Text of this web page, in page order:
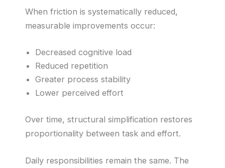
When friction is systematically reduced,
measurable improvements occur:
Decreased cognitive load
Reduced repetition
Greater process stability
Lower perceived effort
Over time, structural simplification restores
proportionality between task and effort.
Daily responsibilities remain the same. The